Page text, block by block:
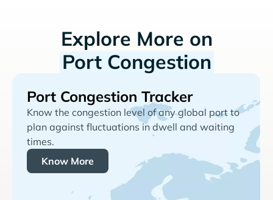
Explore More on
Port Congestion
Port Congestion Tracker
Know the congestion level of any global port to
plan against fluctuations in dwell and waiting
times.
Know More